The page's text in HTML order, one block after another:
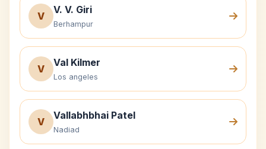
V
V. V. Giri
Berhampur
V
Val Kilmer
Los angeles
V
Vallabhbhai Patel
Nadiad